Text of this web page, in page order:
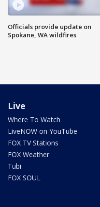
Officials provide update on
Spokane, WA wildfires
Live
Where To Watch
LiveNOW on YouTube
FOX TV Stations
FOX Weather
Tubi
FOX SOUL